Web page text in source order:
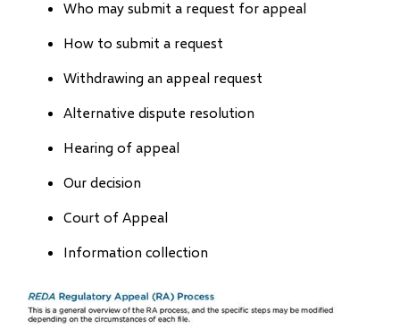
Who may submit a request for appeal
How to submit a request
Withdrawing an appeal request
Alternative dispute resolution
Hearing of appeal
Our decision
Court of Appeal
Information collection
Image